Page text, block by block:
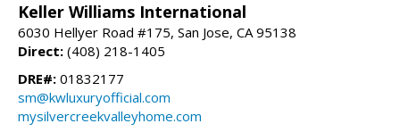
Keller Williams International
6030 Hellyer Road #175, San Jose, CA 95138
Direct: (408) 218-1405
DRE#: 01832177
sm@kwluxuryofficial.com
mysilvercreekvalleyhome.com